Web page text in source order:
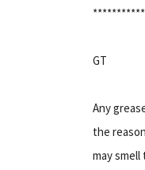
GT
Any
the
may